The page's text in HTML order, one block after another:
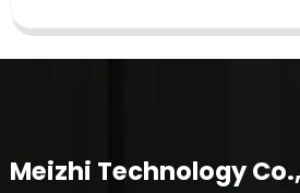
Meizhi Technology Co.,